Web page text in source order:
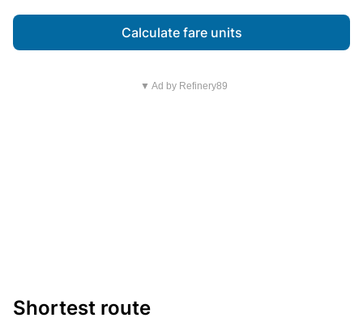
Calculate fare units
▼ Ad by Refinery89
Shortest route